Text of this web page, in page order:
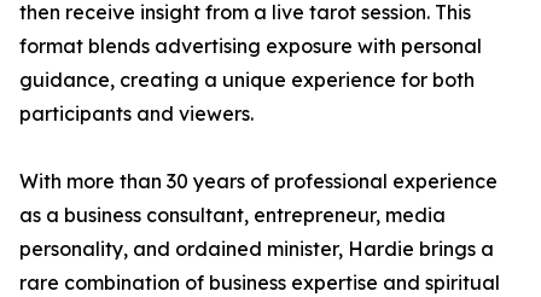
then receive insight from a live tarot session. This
format blends advertising exposure with personal
guidance, creating a unique experience for both
participants and viewers.
With more than 30 years of professional experience
as a business consultant, entrepreneur, media
personality, and ordained minister, Hardie brings a
rare combination of business expertise and spiritual